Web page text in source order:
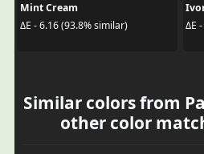
Mint Cream
ΔE - 6.16 (93.8% similar)
ΔE
Similar colors from
other color